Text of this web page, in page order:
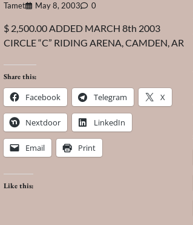
Tamet May 8, 2003 0
$ 2,500.00 ADDED MARCH 8th 2003
CIRCLE “C” RIDING ARENA, CAMDEN, AR
Share this:
Facebook Telegram X
Nextdoor LinkedIn
Email Print
Like this: